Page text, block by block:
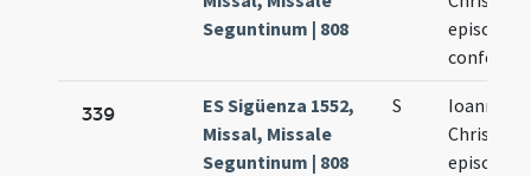
Seguntinum | 808
episcopus
339
ES Sigüenza 1552,
Missal, Missale
Seguntinum | 808
S
Ioannes
episcopus